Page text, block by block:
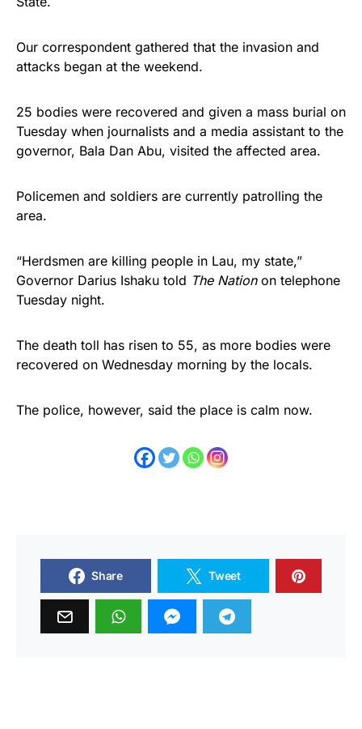
Our correspondent gathered that the invasion and
attacks began at the weekend.
25 bodies were recovered and given a mass burial on
Tuesday when journalists and a media assistant to the
governor, Bala Dan Abu, visited the affected area.
Policemen and soldiers are currently patrolling the
area.
“Herdsmen are killing people in Lau, my state,”
Governor Darius Ishaku told The Nationon telephone
Tuesday night.
The death toll has risen to 55, as more bodies were
recovered on Wednesday morning by the locals.
The police, however, said the place is calm now.
Share Tweet